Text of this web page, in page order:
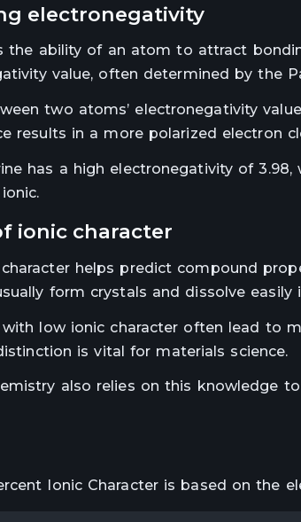
electronegativity
the ability of an atom to attract
value, often determined by the
two atoms’ electronegativity
results in a more polarized electron
has a high electronegativity of
ionic character
helps predict compound
form crystals and dissolve easily
with low ionic character often lead to
is vital for materials science.
also relies on this knowledge
Ionic Character is based on the